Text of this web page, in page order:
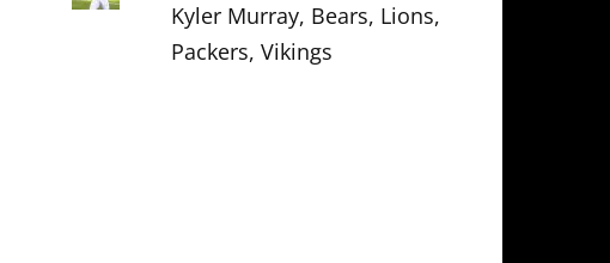
Kyler Murray, Bears, Lions,
Packers, Vikings